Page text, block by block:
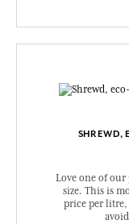
SHREWD,
Love one of our
size. This is
price per litre,